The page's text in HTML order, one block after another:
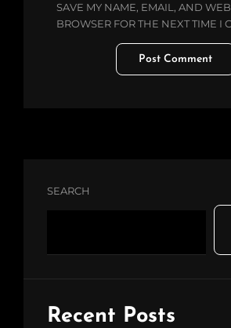
SAVE MY NAME, EMAIL, AND
BROWSER FOR THE NEXT TIME I
SEARCH
Recent Posts